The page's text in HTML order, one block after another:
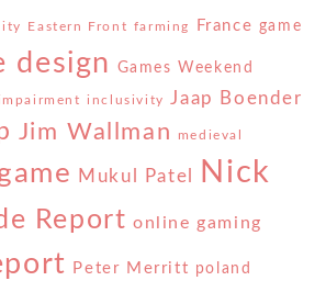
Eastern Front farming France game
design Games Weekend
impairment inclusivity Jaap Boender
Jim Wallman medieval
Mukul Patel
Nick
Report online gaming
Peter Merritt poland